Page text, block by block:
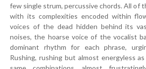
few single strum, percussive chords. All of
with its complexities encoded within
voices of the dead hidden behind its
noises, the hoarse voice of the vocalist
dominant rhythm for each phrase,
Rushing, rushing but almost energyless